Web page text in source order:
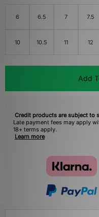
6 6.5 7 7.5
10 10.5 11 12
Add
Credit products are subject to
Late payment fees may apply
18+ terms apply.
Learn more